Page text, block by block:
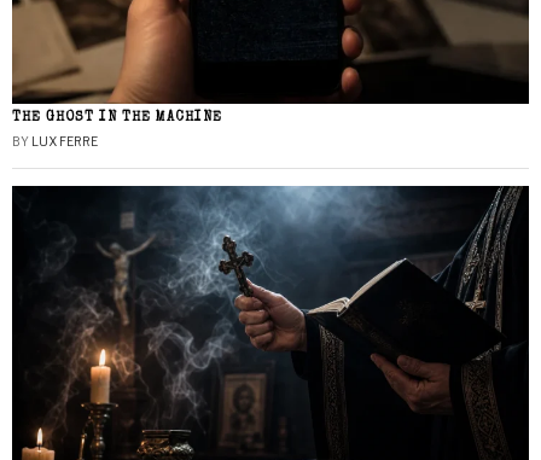
THE GHOST IN THE MACHINE
BY LUX FERRE